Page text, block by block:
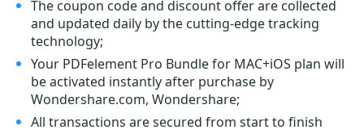
The coupon code and discount offer are collected
and updated daily by the cutting-edge tracking
technology;
Your PDFelement Pro Bundle for MAC+iOS plan will
be activated instantly after purchase by
Wondershare.com, Wondershare;
All transactions are secured from start to finish